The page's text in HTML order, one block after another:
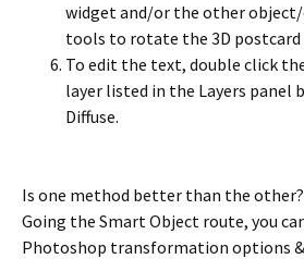
widget and/or the other
tools to rotate the 3D postcard
To edit the text, double click
layer listed in the Layers panel
Diffuse.
Is one method better than the
Going the Smart Object route, you
Photoshop transformation options